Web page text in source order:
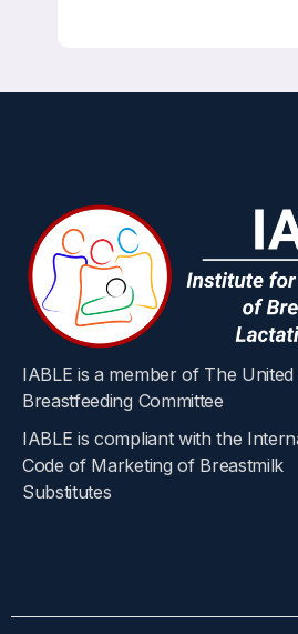
Kramer, Richard A van
Late-onset sepsis
factors for improved
The aim was to
IABLE is a member of The United
Breastfeeding Committee
IABLE is compliant with the
Code of Marketing of Breastmilk
Substitutes​